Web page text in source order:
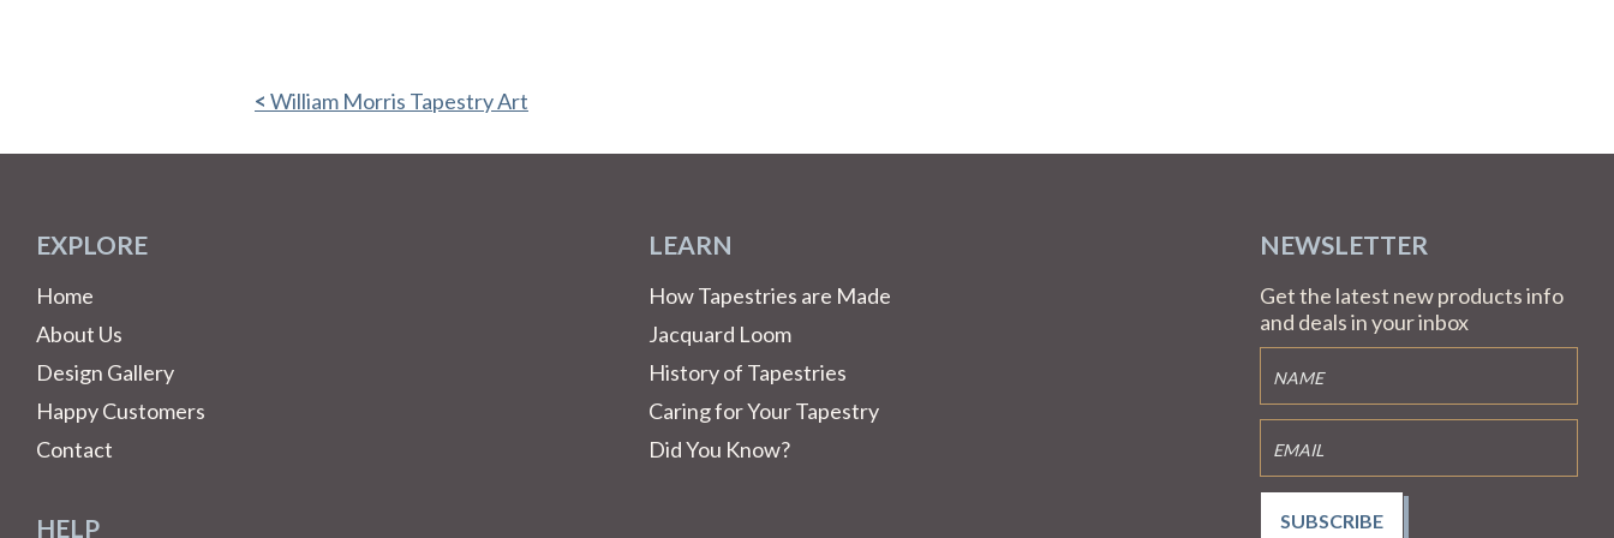
William Morris Tapestry Art
EXPLORE
Home
About Us
Design Gallery
Happy Customers
Contact
LEARN
How Tapestries are Made
Jacquard Loom
History of Tapestries
Caring for Your Tapestry
Did You Know?
HELP
NEWSLETTER
Get the latest new products info
and deals in your inbox
SUBSCRIBE